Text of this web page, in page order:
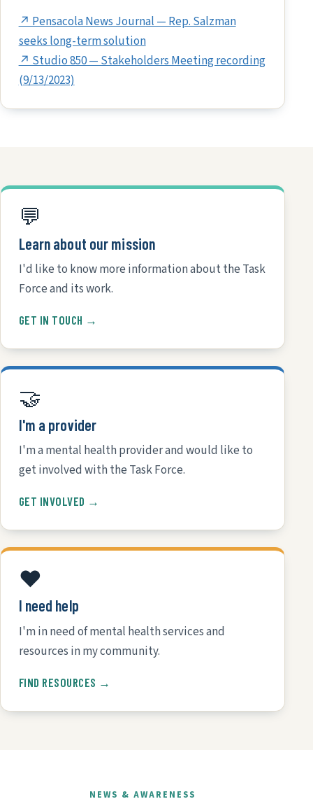
↗ Pensacola News Journal — Rep. Salzman
seeks long-term solution
↗ Studio 850 — Stakeholders Meeting recording
(9/13/2023)
💬
Learn about our mission
I'd like to know more information about the Task
Force and its work.
GET IN TOUCH →
🤝
I'm a provider
I'm a mental health provider and would like to
get involved with the Task Force.
GET INVOLVED →
❤️
I need help
I'm in need of mental health services and
resources in my community.
FIND RESOURCES →
NEWS & AWARENESS